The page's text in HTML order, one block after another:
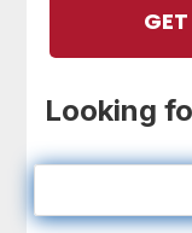
Looking